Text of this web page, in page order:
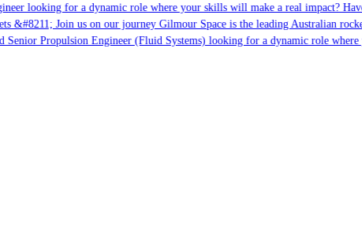
looking for a dynamic role where your skills will make a real impact?
Join us on our journey Gilmour Space is the leading Australian
Propulsion Engineer (Fluid Systems) looking for a dynamic role